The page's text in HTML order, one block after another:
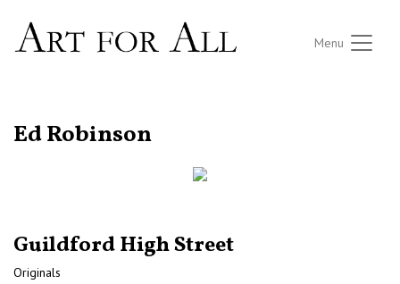
Menu
Ed Robinson
Guildford High Street
Originals